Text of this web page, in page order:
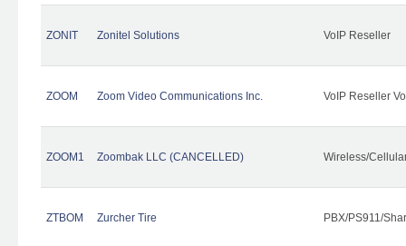
ZONIT Zonitel Solutions VoIP Reseller
ZOOM Zoom Video Communications Inc. VoIP Reseller
ZOOM1 Zoombak LLC (CANCELLED) Wireless/
ZTBOM Zurcher Tire PBX/PS911/